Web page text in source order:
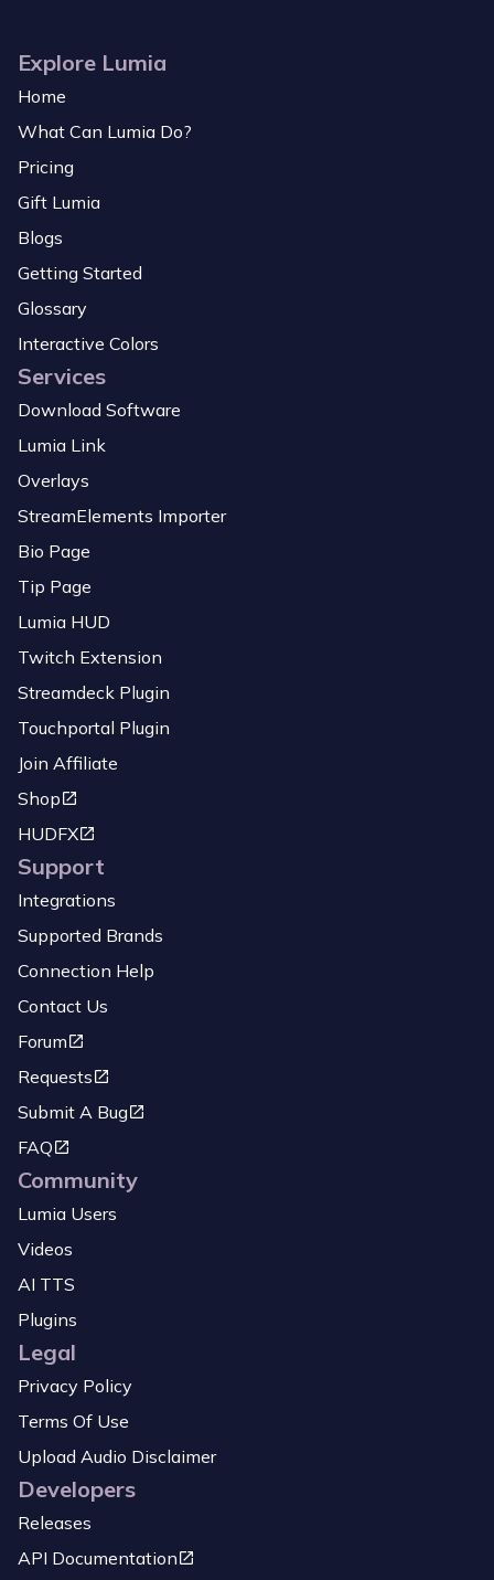
Explore Lumia
Home
What Can Lumia Do?
Pricing
Gift Lumia
Blogs
Getting Started
Glossary
Interactive Colors
Services
Download Software
Lumia Link
Overlays
StreamElements Importer
Bio Page
Tip Page
Lumia HUD
Twitch Extension
Streamdeck Plugin
Touchportal Plugin
Join Affiliate
Shop
HUDFX
Support
Integrations
Supported Brands
Connection Help
Contact Us
Forum
Requests
Submit A Bug
FAQ
Community
Lumia Users
Videos
AI TTS
Plugins
Legal
Privacy Policy
Terms Of Use
Upload Audio Disclaimer
Developers
Releases
API Documentation